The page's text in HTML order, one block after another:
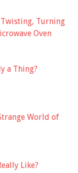
Turning
Oven
a Thing?
World of
Like?